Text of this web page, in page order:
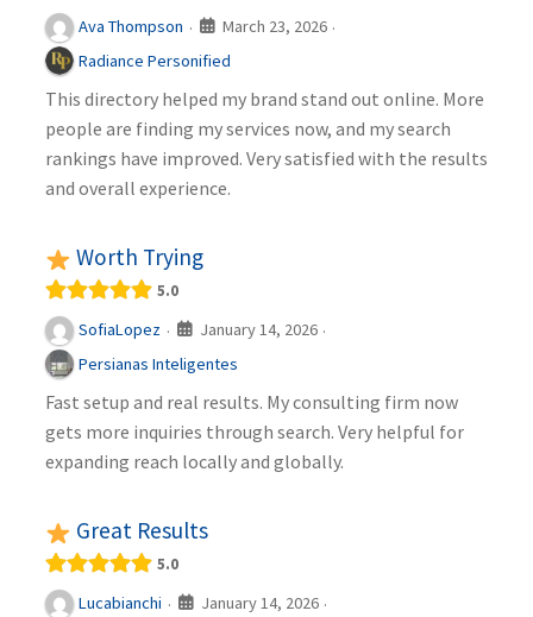
Ava Thompson · March 23, 2026 ·
Radiance Personified
This directory helped my brand stand out online. More
people are finding my services now, and my search
rankings have improved. Very satisfied with the results
and overall experience.
Worth Trying
5.0
SofiaLopez · January 14, 2026 ·
Persianas Inteligentes
Fast setup and real results. My consulting firm now
gets more inquiries through search. Very helpful for
expanding reach locally and globally.
Great Results
5.0
Lucabianchi · January 14, 2026 ·